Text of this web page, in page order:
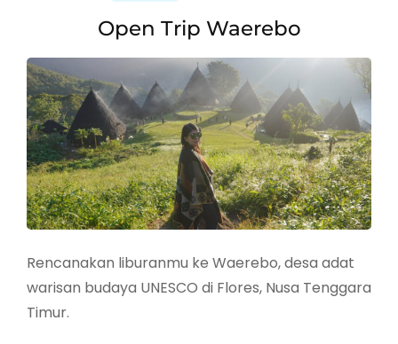
Open Trip Waerebo
Rencanakan liburanmu ke Waerebo, desa adat
warisan budaya UNESCO di Flores, Nusa Tenggara
Timur.